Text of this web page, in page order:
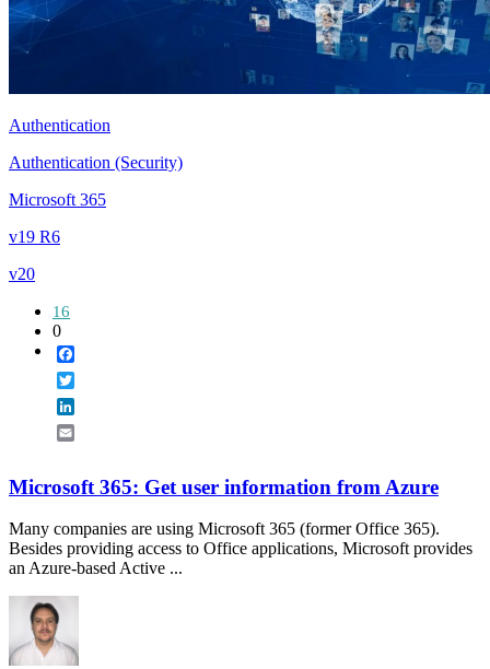
Authentication
Authentication (Security)
Microsoft 365
v19 R6
v20
16
0
Microsoft 365: Get user information from Azure
Many companies are using Microsoft 365 (former Office 365).
Besides providing access to Office applications, Microsoft provides
an Azure-based Active ...